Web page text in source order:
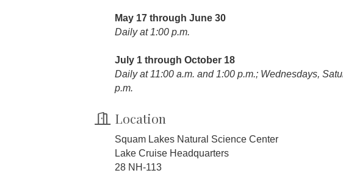
May 17 through June 30
Daily at 1:00 p.m.
July 1 through October 18
Daily at 11:00 a.m. and 1:00 p.m.; Wednesdays,
p.m.
Location
Squam Lakes Natural Science Center
Lake Cruise Headquarters
28 NH-113